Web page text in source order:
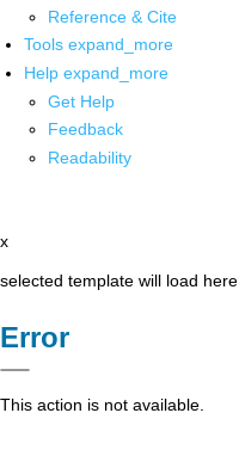
Reference & Cite
Tools expand_more
Help expand_more
Get Help
Feedback
Readability
x
selected template will load here
Error
This action is not available.